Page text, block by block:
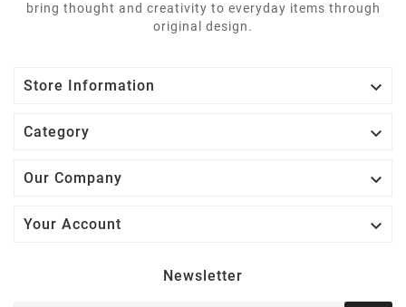
bring thought and creativity to everyday items through
original design.
Store Information 
Category 
Our Company 
Your Account 
Newsletter